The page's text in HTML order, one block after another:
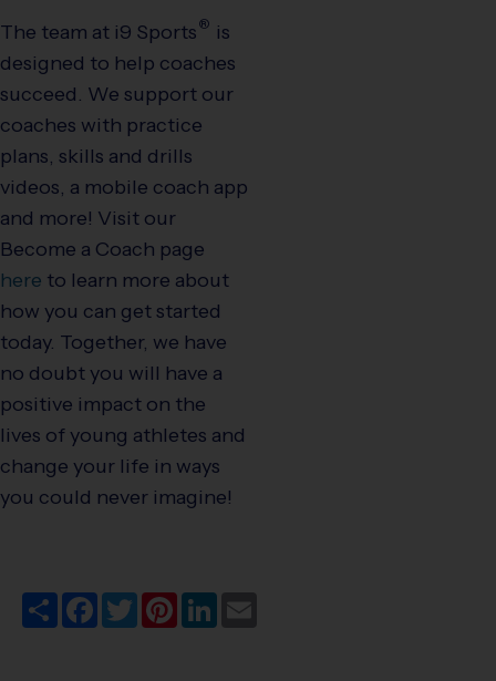
The team at i9 Sports ® is
designed to help coaches
succeed. We support our
coaches with practice
plans, skills and drills
videos, a mobile coach app
and more! Visit our
Become a Coach page
here to learn more about
how you can get started
today. Together, we have
no doubt you will have a
positive impact on the
lives of young athletes and
change your life in ways
you could never imagine!
ShareFacebook
TwitterPinterest
LinkedIn